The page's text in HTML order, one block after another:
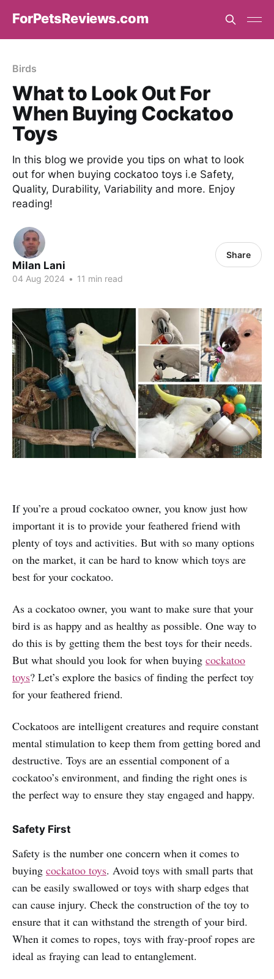
ForPetsReviews.com
Birds
What to Look Out For
When Buying Cockatoo
Toys
In this blog we provide you tips on what to look
out for when buying cockatoo toys i.e Safety,
Quality, Durability, Variability and more. Enjoy
reading!
Milan Lani
04 Aug 2024 • 11 min read
Share
If you’re a proud cockatoo owner, you know just how
important it is to provide your feathered friend with
plenty of toys and activities. But with so many options
on the market, it can be hard to know which toys are
best for your cockatoo.
As a cockatoo owner, you want to make sure that your
bird is as happy and as healthy as possible. One way to
do this is by getting them the best toys for their needs.
But what should you look for when buying cockatoo
toys? Let’s explore the basics of finding the perfect toy
for your feathered friend.
Cockatoos are intelligent creatures and require constant
mental stimulation to keep them from getting bored and
destructive. Toys are an essential component of a
cockatoo’s environment, and finding the right ones is
the perfect way to ensure they stay engaged and happy.
Safety First
Safety is the number one concern when it comes to
buying cockatoo toys. Avoid toys with small parts that
can be easily swallowed or toys with sharp edges that
can cause injury. Check the construction of the toy to
ensure that it can withstand the strength of your bird.
When it comes to ropes, toys with fray-proof ropes are
ideal as fraying can lead to entanglement.